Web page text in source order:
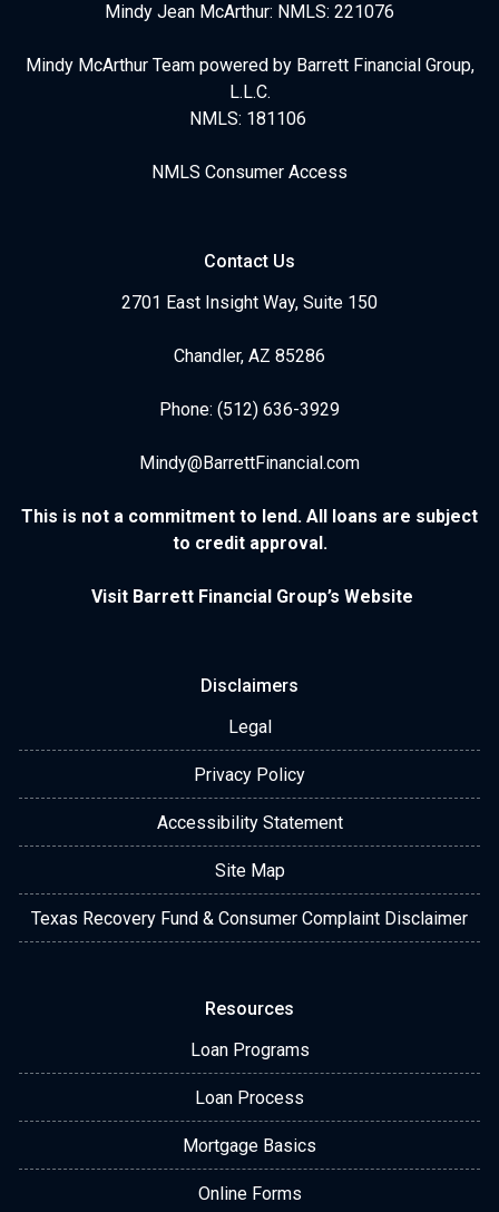
Mindy Jean McArthur: NMLS: 221076
Mindy McArthur Team powered by Barrett Financial Group,
L.L.C.
NMLS: 181106
NMLS Consumer Access
Contact Us
2701 East Insight Way, Suite 150
Chandler, AZ 85286
Phone: (512) 636-3929
Mindy@BarrettFinancial.com
This is not a commitment to lend. All loans are subject
to credit approval.
Visit Barrett Financial Group’s Website
Disclaimers
Legal
Privacy Policy
Accessibility Statement
Site Map
Texas Recovery Fund & Consumer Complaint Disclaimer
Resources
Loan Programs
Loan Process
Mortgage Basics
Online Forms